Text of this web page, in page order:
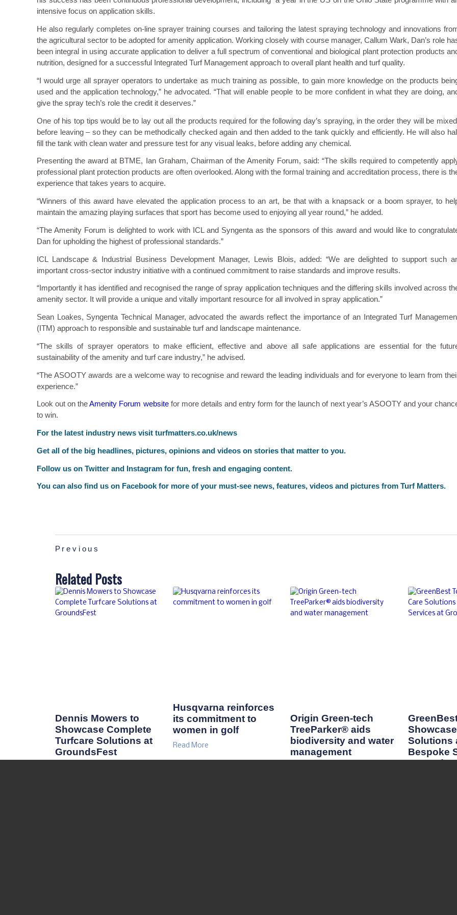
intensive focus on application skills.
He also regularly completes on-line sprayer training courses and tailoring the latest spraying technology and innovations
the agricultural sector to be adopted for amenity application. Working closely with course manager, Callum Wark, Dan’s role
been integral in using accurate application to deliver a full spectrum of conventional and biological plant protection products
nutrition, designed for a successful Integrated Turf Management approach to overall plant health and turf quality.
“I would urge all sprayer operators to undertake as much training as possible, to gain more knowledge on the products
used and the application technology,” he advocated. “That will enable people to be more confident in what they are doing,
give the spray tech’s role the credit it deserves.”
One of his top tips would be to lay out all the products required for the following day’s spraying, in the order they will be
before leaving – so they can be methodically checked again and then added to the tank quickly and efficiently. He will also
fill the tank with clean water and pressure test for any visual leaks, before adding any chemical.
Presenting the award at BTME, Ian Graham, Chairman of the Amenity Forum, said: “The skills required to competently
professional plant protection products are often overlooked. Along with the formal training and accreditation process, there is
experience that takes years to acquire.
“Winners of this award have elevated the application process to an art, be that with a knapsack or a boom sprayer, to
maintain the amazing playing surfaces that sport has become used to enjoying all year round,” he added.
“The Amenity Forum is delighted to work with ICL and Syngenta as the sponsors of this award and would like to
Dan for upholding the highest of professional standards.”
ICL Landscape & Industrial Business Development Manager, Lewis Blois, added: “We are delighted to support such
important cross-sector industry initiative with a continued commitment to raise standards and improve results.
“Importantly it has identified and recognised the range of spray application techniques and the differing skills involved across
amenity sector. It will provide a unique and vitally important resource for all involved in spray application.”
Sean Loakes, Syngenta Technical Manager, advocated the awards reflect the importance of an Integrated Turf
(ITM) approach to responsible and sustainable turf and landscape maintenance.
“The skills of sprayer operators to make efficient, effective and above all safe applications are essential for the
sustainability of the amenity and turf care industry,” he advised.
“The ASOOTY awards are a welcome way to recognise and reward the leading individuals and for everyone to learn from
experience.”
Look out on theAmenity Forum websitefor more details and entry form for the launch of next year’s ASOOTY and your
to win.
For the latest industry news visit turfmatters.co.uk/news
Get all of the big headlines, pictures, opinions and videos on stories that matter to you.
Follow us on Twitter and Instagram for fun, fresh and engaging content.
You can also find us on Facebookfor more of your must-see news, features, videos and pictures from Turf Matters.
Previous
Related Posts
Dennis Mowers to
Showcase Complete
Turfcare Solutions at
GroundsFest
Husqvarna reinforces
its commitment to
women in golf
Read More
Origin Green-tech
TreeParker® aids
biodiversity and water
management
Solutions
Bespoke